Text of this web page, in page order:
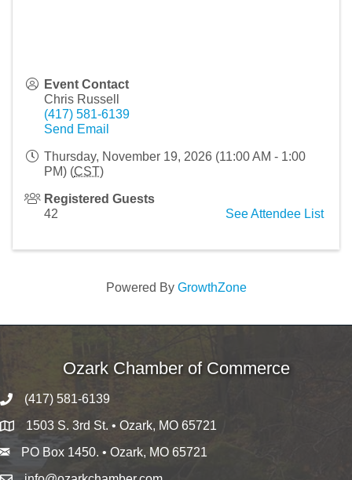
Event Contact
Chris Russell
(417) 581-6139
Send Email
Thursday, November 19, 2026 (11:00 AM - 1:00
PM) (CST)
Registered Guests
42
See Attendee List
Powered By GrowthZone
Ozark Chamber of Commerce
(417) 581-6139
1503 S. 3rd St. • Ozark, MO 65721
PO Box 1450. • Ozark, MO 65721